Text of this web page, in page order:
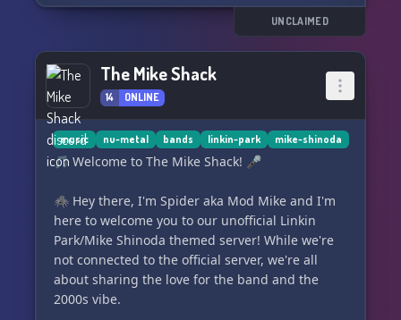
UNCLAIMED
The Mike Shack
14 ONLINE
music nu-metal bands linkin-park mike-shinoda
🎵 Welcome to The Mike Shack! 🎤
🕷️ Hey there, I'm Spider aka Mod Mike and I'm
here to welcome you to our unofficial Linkin
Park/Mike Shinoda themed server! While we're
not connected to the official server, we're all
about sharing the love for the band and the
2000s vibe.